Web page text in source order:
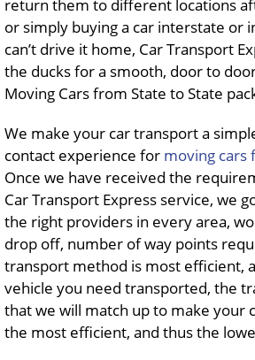
return them to different locations
or simply buying a car interstate or
can’t drive it home, Car Transport
the ducks for a smooth, door to
Moving Cars from State to State
We make your car transport a
contact experience for moving cars
Once we have received the
Car Transport Express service, we
the right providers in every area,
drop off, number of way points
transport method is most efficient,
vehicle you need transported, the
that we will match up to make your
the most efficient, and thus the